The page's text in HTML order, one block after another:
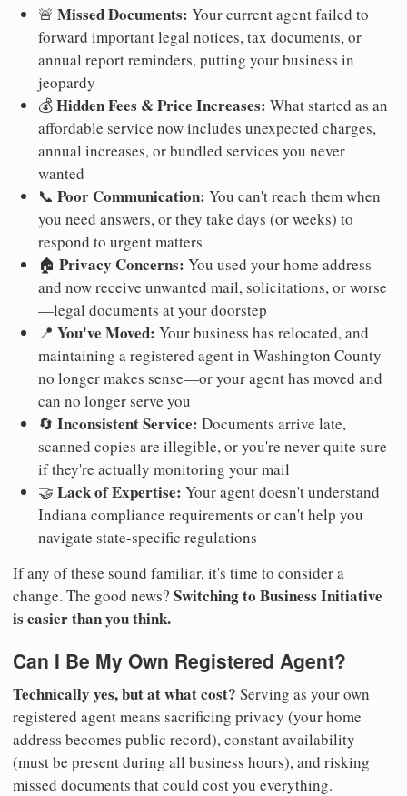
🚨 Missed Documents: Your current agent failed to
forward important legal notices, tax documents, or
annual report reminders, putting your business in
jeopardy
💰Hidden Fees & Price Increases: What started as an
affordable service now includes unexpected charges,
annual increases, or bundled services you never
wanted
📞 Poor Communication: You can't reach them when
you need answers, or they take days (or weeks) to
respond to urgent matters
🏠 Privacy Concerns: You used your home address
and now receive unwanted mail, solicitations, or worse
—legal documents at your doorstep
📍 You've Moved: Your business has relocated, and
maintaining a registered agent in Washington County
no longer makes sense—or your agent has moved and
can no longer serve you
🔄 Inconsistent Service: Documents arrive late,
scanned copies are illegible, or you're never quite sure
if they're actually monitoring your mail
🤝 Lack of Expertise: Your agent doesn't understand
Indiana compliance requirements or can't help you
navigate state-specific regulations
If any of these sound familiar, it's time to consider a
change. The good news? Switching to Business Initiative
is easier than you think.
Can I Be My Own Registered Agent?
Technically yes, but at what cost? Serving as your own
registered agent means sacrificing privacy (your home
address becomes public record), constant availability
(must be present during all business hours), and risking
missed documents that could cost you everything.